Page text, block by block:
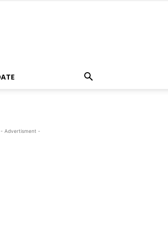
- Advertisment -